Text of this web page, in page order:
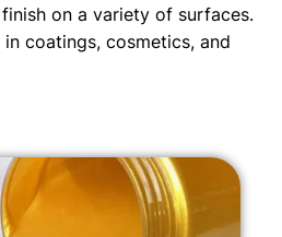
on a variety of surfaces.
coatings, cosmetics, and